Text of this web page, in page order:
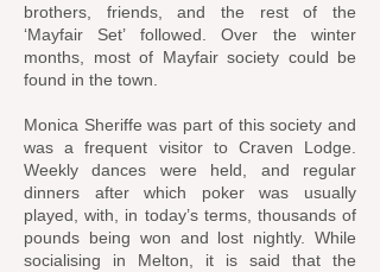
brothers, friends, and the rest of the
‘Mayfair Set’ followed. Over the winter
months, most of Mayfair society could be
found in the town.
Monica Sheriffe was part of this society and
was a frequent visitor to Craven Lodge.
Weekly dances were held, and regular
dinners after which poker was usually
played, with, in today’s terms, thousands of
pounds being won and lost nightly. While
socialising in Melton, it is said that the